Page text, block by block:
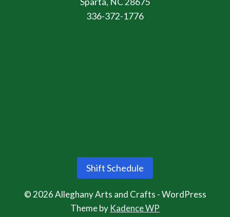
336-372-1776
Shift Schedule
© 2026 Alleghany Arts and Crafts - WordPress
Theme by Kadence WP